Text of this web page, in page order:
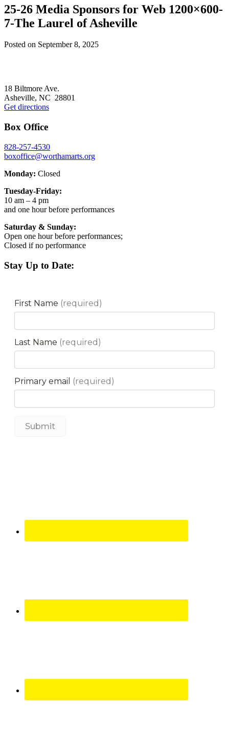
25-26 Media Sponsors for Web 1200×600-
7-The Laurel of Asheville
Posted on September 8, 2025
18 Biltmore Ave.
Asheville, NC 28801
Get directions
Box Office
828-257-4530
boxoffice@worthamarts.org
Monday: Closed
Tuesday-Friday:
10 am – 4 pm
and one hour before performances
Saturday & Sunday:
Open one hour before performances;
Closed if no performance
Stay Up to Date: